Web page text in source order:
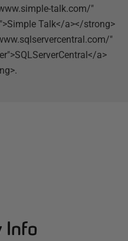
talk.com/"
Talk</a></strong>
"
a>
Info